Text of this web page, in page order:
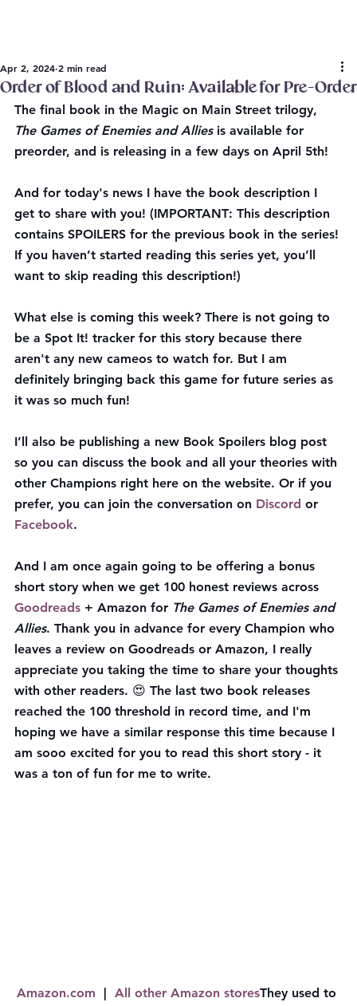
Order of Blood and Ruin: Available for Pre-Order
Apr 2, 2024 2 min read
The final book in the Magic on Main Street trilogy,
The Games of Enemies and Allies is available for
preorder, and is releasing in a few days on April 5th!
And for today's news I have the book description I
get to share with you! (IMPORTANT: This description
contains SPOILERS for the previous book in the series!
If you haven’t started reading this series yet, you’ll
want to skip reading this description!)
What else is coming this week? There is not going to
be a Spot It! tracker for this story because there
aren't any new cameos to watch for. But I am
definitely bringing back this game for future series as
it was so much fun!
I’ll also be publishing a new Book Spoilers blog post
so you can discuss the book and all your theories with
other Champions right here on the website. Or if you
prefer, you can join the conversation on Discord or
Facebook.
And I am once again going to be offering a bonus
short story when we get 100 honest reviews across
Goodreads + Amazon for The Games of Enemies and
Allies. Thank you in advance for every Champion who
leaves a review on Goodreads or Amazon, I really
appreciate you taking the time to share your thoughts
with other readers. 😍 The last two book releases
reached the 100 threshold in record time, and I'm
hoping we have a similar response this time because I
am sooo excited for you to read this short story - it
was a ton of fun for me to write.
Amazon.com | All other Amazon storesThey used to